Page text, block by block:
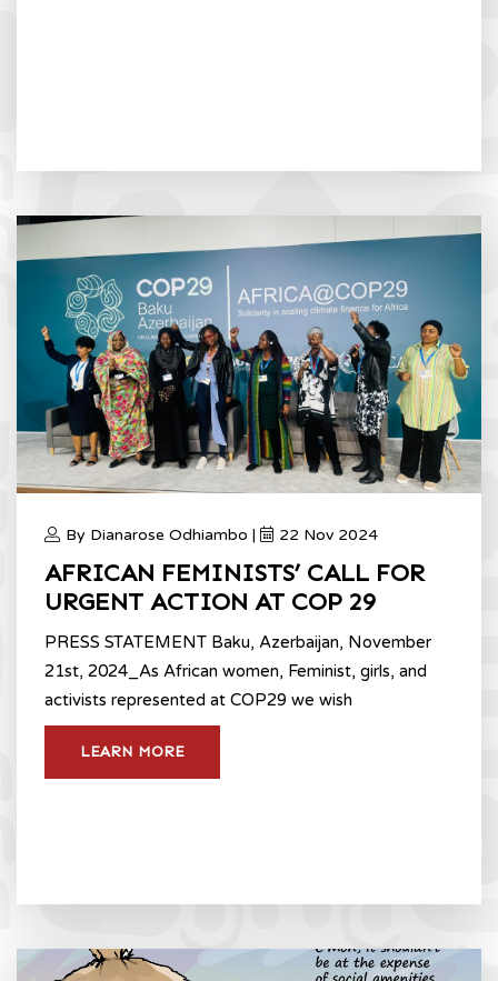
By Dianarose Odhiambo | 22 Nov 2024
AFRICAN FEMINISTS’ CALL FOR
URGENT ACTION AT COP 29
PRESS STATEMENT Baku, Azerbaijan, November
21st, 2024_As African women, Feminist, girls, and
activists represented at COP29 we wish
LEARN MORE